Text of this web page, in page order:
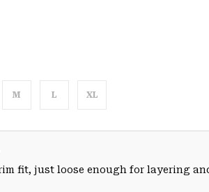
M L XL
fit, just loose enough for layering